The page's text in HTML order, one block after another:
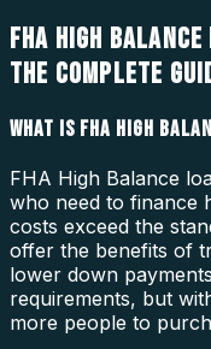
FHA HIGH
THE COMPLETE
WHAT IS FHA HIGH
FHA High Balance
who need to finance
costs exceed the
offer the benefits of
lower down
requirements, but
more people to